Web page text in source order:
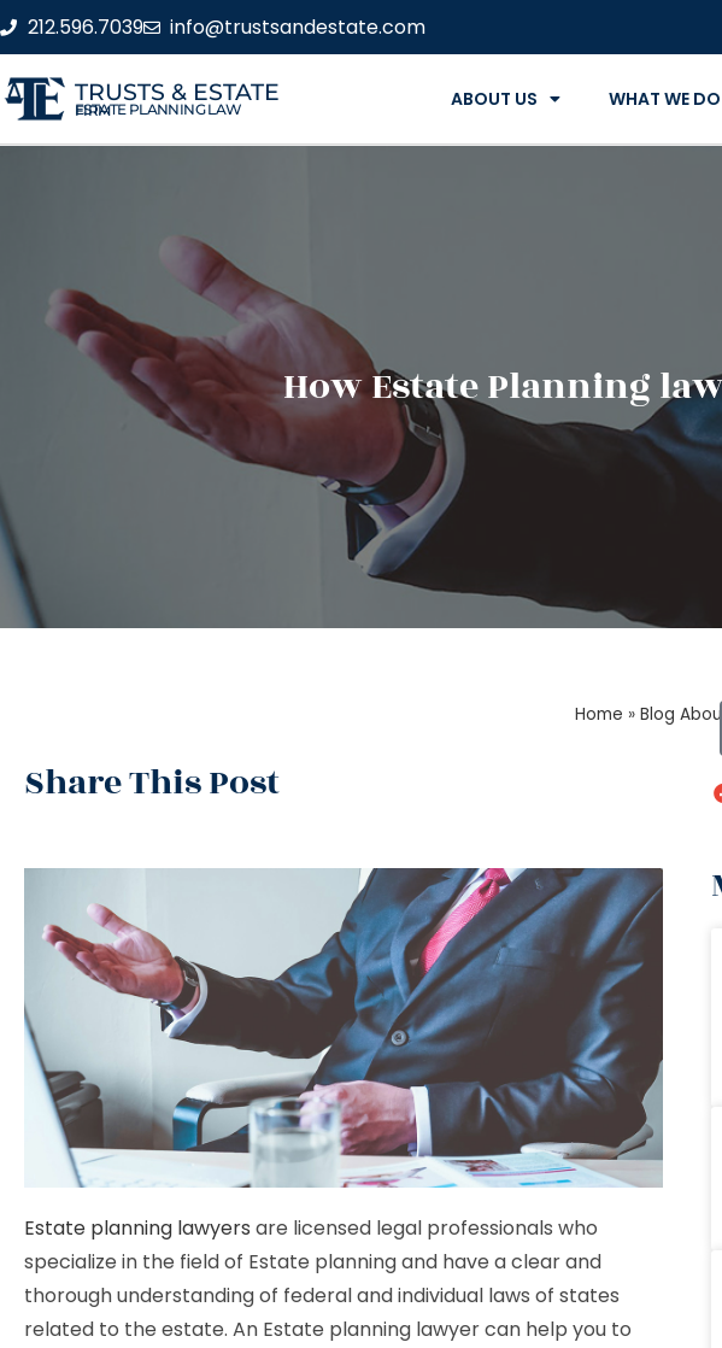
212.596.7039 info@trustsandestate.com
TRUSTS & ESTATE
ESTATE PLANNING LAW FIRM ABOUT US WHAT WE DO
How Estate Planning
Home » Blog
Share This Post
Estate planning lawyers are licensed legal professionals who
specialize in the field of Estate planning and have a clear and
thorough understanding of federal and individual laws of states
related to the estate. An Estate planning lawyer can help you to